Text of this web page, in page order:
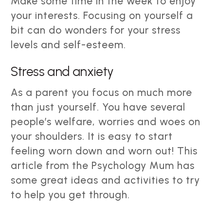
your interests. Focusing on yourself a
bit can do wonders for your stress
levels and self-esteem.
Stress and anxiety
As a parent you focus on much more
than just yourself. You have several
people’s welfare, worries and woes on
your shoulders. It is easy to start
feeling worn down and worn out! This
article from the Psychology Mum has
some great ideas and activities to try
to help you get through.